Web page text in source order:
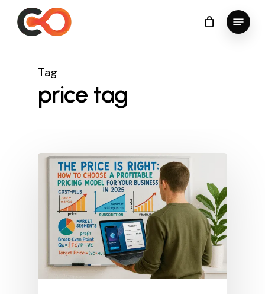
Menu
Tag
price tag
Close